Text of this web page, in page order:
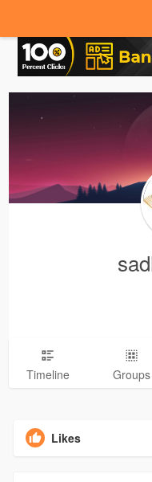
Timeline Groups
Likes